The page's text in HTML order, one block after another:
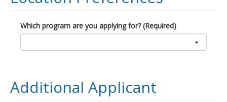
Which program are you applying for? (Required)
Additional Applicant